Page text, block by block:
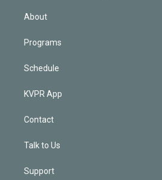
About
Programs
Schedule
KVPR App
Contact
Talk to Us
Support